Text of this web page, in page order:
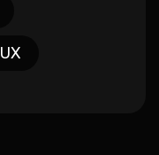
UX